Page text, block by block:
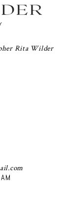
Rita Wilder